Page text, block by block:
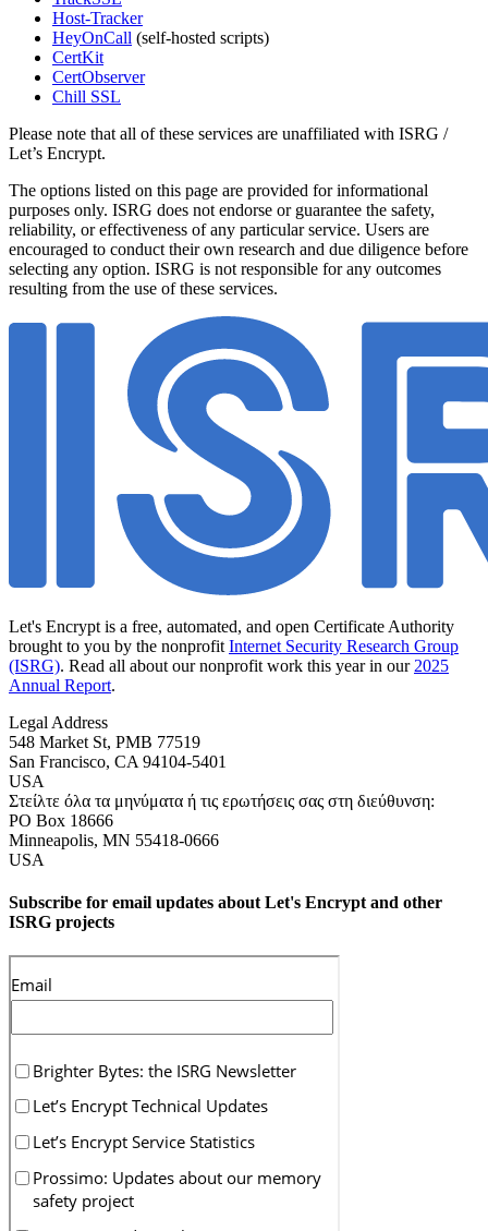
Host-Tracker
HeyOnCall (self-hosted scripts)
CertKit
CertObserver
Chill SSL
Please note that all of these services are unaffiliated with ISRG /
Let’s Encrypt.
The options listed on this page are provided for informational
purposes only. ISRG does not endorse or guarantee the safety,
reliability, or effectiveness of any particular service. Users are
encouraged to conduct their own research and due diligence before
selecting any option. ISRG is not responsible for any outcomes
resulting from the use of these services.
Let's Encrypt is a free, automated, and open Certificate Authority
brought to you by the nonprofit Internet Security Research Group
(ISRG). Read all about our nonprofit work this year in our 2025
Annual Report.
Legal Address
548 Market St, PMB 77519
San Francisco, CA 94104-5401
USA
Στείλτε όλα τα μηνύματα ή τις ερωτήσεις σας στη διεύθυνση:
PO Box 18666
Minneapolis, MN 55418-0666
USA
Subscribe for email updates about Let's Encrypt and other
ISRG projects